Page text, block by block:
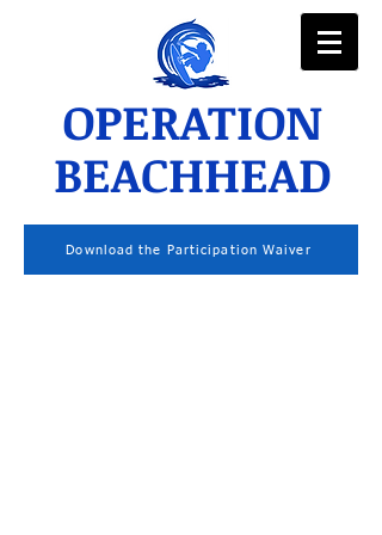
OPERATION
BEACHHEAD
Download the Participation Waiver